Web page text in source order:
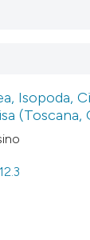
Isopoda,
(Toscana,